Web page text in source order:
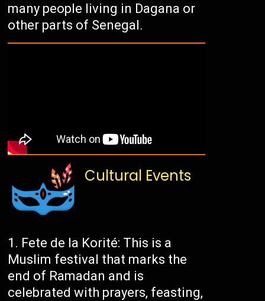
many people living in Dagana or
other parts of Senegal.
Cultural Events
Fete de la Korité: This is a
Muslim festival that marks the
end of Ramadan and is
celebrated with prayers, feasting,